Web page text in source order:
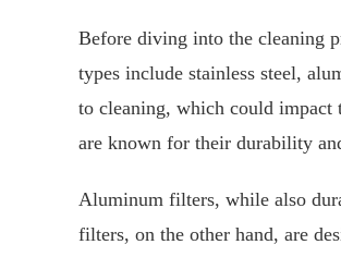
Before diving into the cleaning
types include stainless steel,
to cleaning, which could impact
are known for their durability
Aluminum filters, while also
filters, on the other hand, are